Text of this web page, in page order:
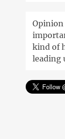
kind of
leading